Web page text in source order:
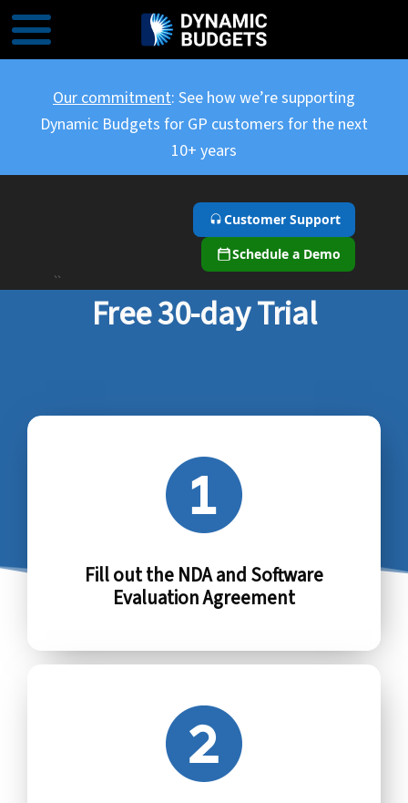
Our commitment: See how we’re supporting
Dynamic Budgets for GP customers for the next
10+ years
Customer Support
Schedule a Demo
``
Free 30-day Trial
Fill out the NDA and Software
Evaluation Agreement